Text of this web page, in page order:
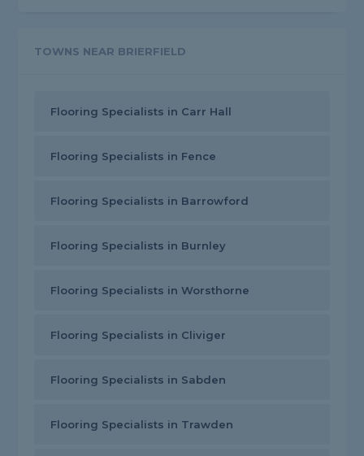
TOWNS NEAR BRIERFIELD
Flooring Specialists in Carr Hall
Flooring Specialists in Fence
Flooring Specialists in Barrowford
Flooring Specialists in Burnley
Flooring Specialists in Worsthorne
Flooring Specialists in Cliviger
Flooring Specialists in Sabden
Flooring Specialists in Trawden